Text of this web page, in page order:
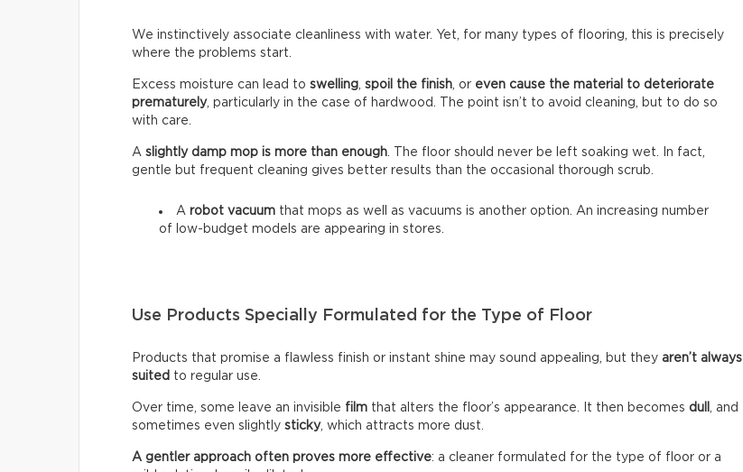
We instinctively associate cleanliness with water. Yet, for many types of flooring, this is precisely
where the problems start.
Excess moisture can lead to swelling, spoil the finish, or even cause the material to deteriorate
prematurely, particularly in the case of hardwood. The point isn’t to avoid cleaning, but to do so
with care.
A slightly damp mop is more than enough. The floor should never be left soaking wet. In fact,
gentle but frequent cleaning gives better results than the occasional thorough scrub.
A robot vacuum that mops as well as vacuums is another option. An increasing number
of low-budget models are appearing in stores.
Use Products Specially Formulated for the Type of Floor
Products that promise a flawless finish or instant shine may sound appealing, but they aren’t always
suited to regular use.
Over time, some leave an invisible film that alters the floor’s appearance. It then becomes dull , and
sometimes even slightly sticky, which attracts more dust.
A gentler approach often proves more effective: a cleaner formulated for the type of floor or a